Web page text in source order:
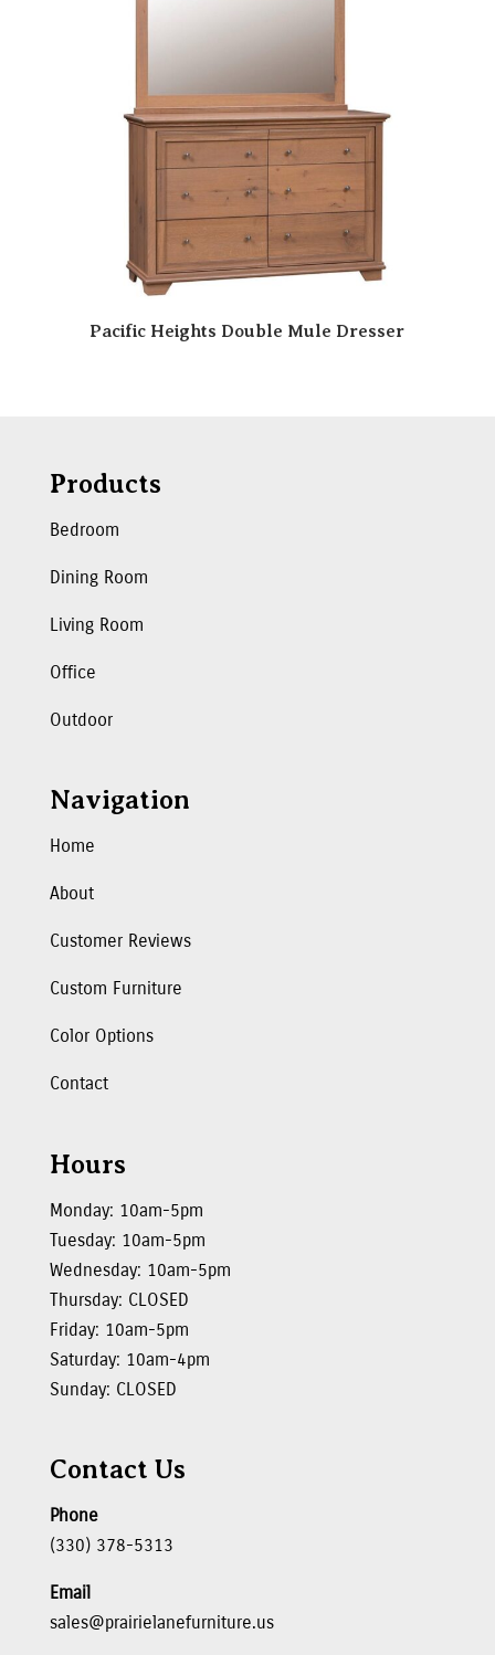
Pacific Heights Double Mule Dresser
Products
Bedroom
Dining Room
Living Room
Office
Outdoor
Navigation
Home
About
Customer Reviews
Custom Furniture
Color Options
Contact
Hours
Monday: 10am-5pm
Tuesday: 10am-5pm
Wednesday: 10am-5pm
Thursday: CLOSED
Friday: 10am-5pm
Saturday: 10am-4pm
Sunday: CLOSED
Contact Us
Phone
(330) 378-5313
Email
sales@prairielanefurniture.us